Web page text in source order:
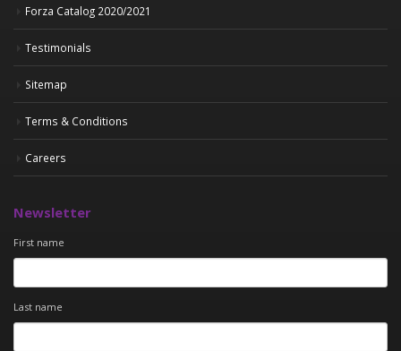
Forza Catalog 2020/2021
Testimonials
Sitemap
Terms & Conditions
Careers
Newsletter
First name
Last name